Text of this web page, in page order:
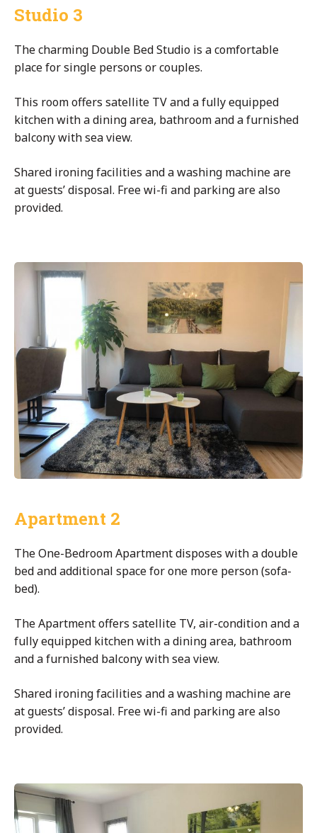
Studio 3
The charming Double Bed Studio is a comfortable
place for single persons or couples.
This room offers satellite TV and a fully equipped
kitchen with a dining area, bathroom and a furnished
balcony with sea view.
Shared ironing facilities and a washing machine are
at guests’ disposal. Free wi-fi and parking are also
provided.
Apartment 2
The One-Bedroom Apartment disposes with a double
bed and additional space for one more person (sofa-
bed).
The Apartment offers satellite TV, air-condition and a
fully equipped kitchen with a dining area, bathroom
and a furnished balcony with sea view.
Shared ironing facilities and a washing machine are
at guests’ disposal. Free wi-fi and parking are also
provided.